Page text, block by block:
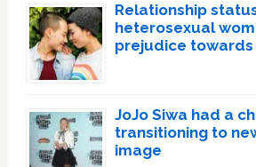
Relationship
heterosexual
prejudice towards
JoJo Siwa had a
transitioning to
image